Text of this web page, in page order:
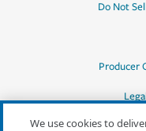
Do Not
Producer
We use cookies to